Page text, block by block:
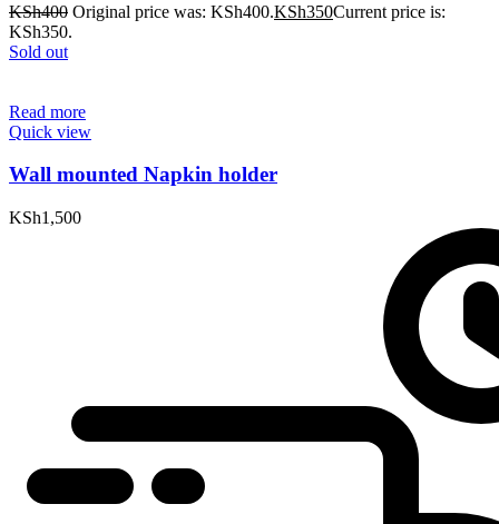
KSh400 Original price was: KSh400.KSh350Current price is:
KSh350.
Sold out
Read more
Quick view
Wall mounted Napkin holder
KSh1,500